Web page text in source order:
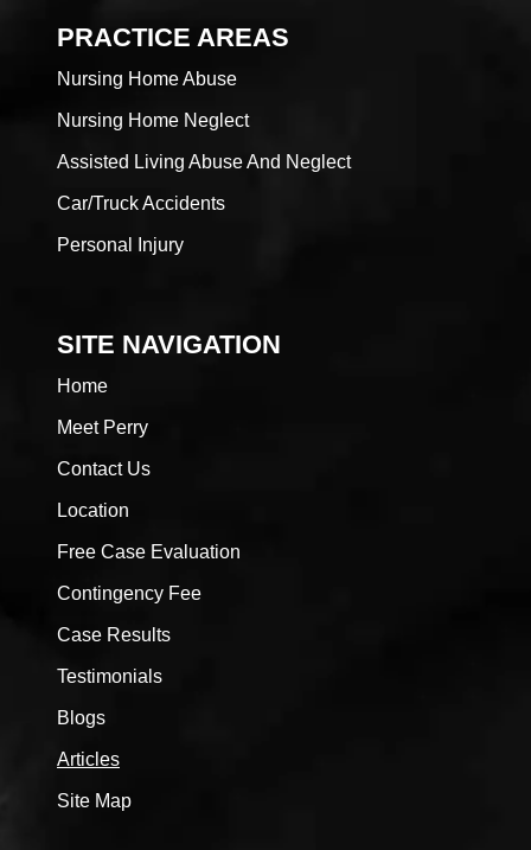
PRACTICE AREAS
Nursing Home Abuse
Nursing Home Neglect
Assisted Living Abuse And Neglect
Car/Truck Accidents
Personal Injury
SITE NAVIGATION
Home
Meet Perry
Contact Us
Location
Free Case Evaluation
Contingency Fee
Case Results
Testimonials
Blogs
Articles
Site Map